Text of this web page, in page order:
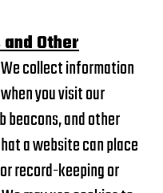
Other
collect information
you visit our
beacons, and other
a website can place
record-keeping or